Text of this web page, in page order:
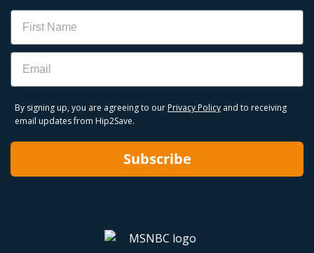
Name
Email
By signing up, you are agreeing to our Privacy Policy and to receiving
email updates from Hip2Save.
Subscribe